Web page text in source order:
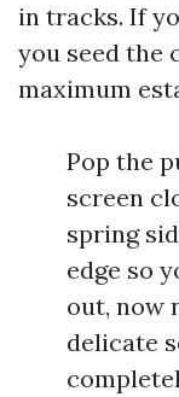
in tracks. If
you seed the
maximum
Pop the
screen
spring
edge so
out, now
delicate